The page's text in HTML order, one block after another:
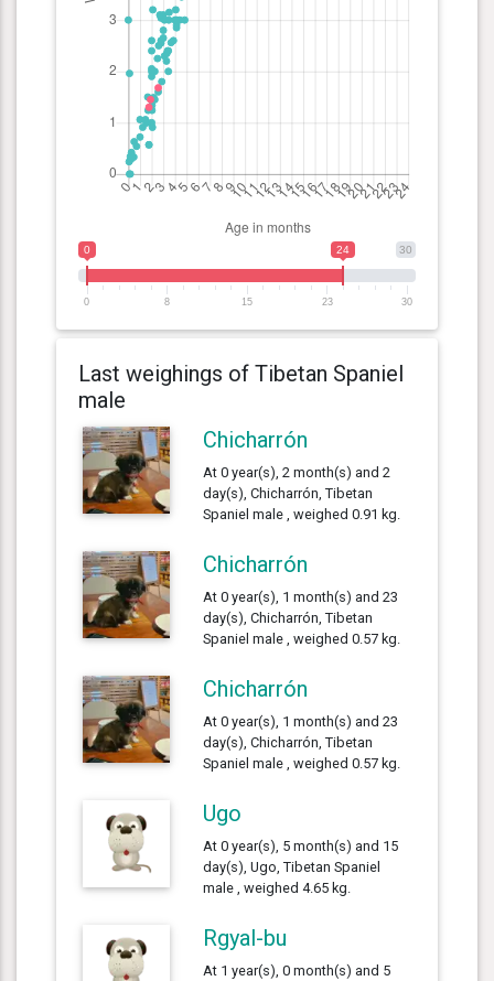
30
0 24
0 8 15 23 30
Last weighings of Tibetan Spaniel
male
Chicharrón
At 0 year(s), 2 month(s) and 2
day(s), Chicharrón, Tibetan
Spaniel male , weighed 0.91 kg.
Chicharrón
At 0 year(s), 1 month(s) and 23
day(s), Chicharrón, Tibetan
Spaniel male , weighed 0.57 kg.
Chicharrón
At 0 year(s), 1 month(s) and 23
day(s), Chicharrón, Tibetan
Spaniel male , weighed 0.57 kg.
Ugo
At 0 year(s), 5 month(s) and 15
day(s), Ugo, Tibetan Spaniel
male , weighed 4.65 kg.
Rgyal-bu
At 1 year(s), 0 month(s) and 5